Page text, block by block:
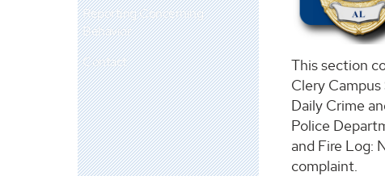
Reporting Concerning
Behavior
Contact
This section
Clery
Daily Crime
Police
and Fire Log:
complaint.